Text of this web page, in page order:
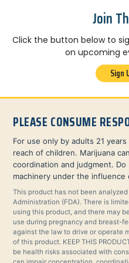
Join
Click the button below to
on upcoming
Sign
PLEASE CONSUME
For use only by adults 21
reach of children. Marijuana
coordination and judgment.
machinery under the influence
This product has not been
Administration (FDA). There is
using this product, and there may
use during pregnancy and breast-
against the law to drive or operate
of this product. KEEP THIS
be health risks associated with